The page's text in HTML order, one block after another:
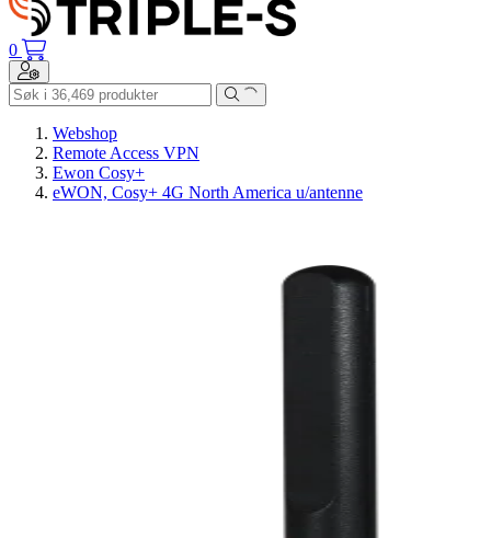
0
Toggle navigation
Webshop
Remote Access VPN
Ewon Cosy+
eWON, Cosy+ 4G North America u/antenne